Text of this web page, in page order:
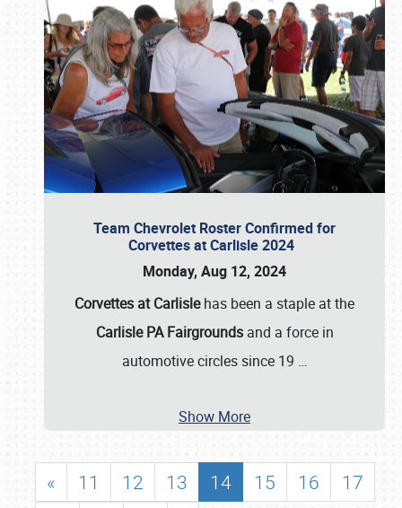
Team Chevrolet Roster Confirmed for
Corvettes at Carlisle 2024
Monday, Aug 12, 2024
Corvettes at Carlislehas been a staple at the
Carlisle PA Fairgroundsand a force in
automotive circles since 19 …
Show More
« 11 12 13 14 15 16
17